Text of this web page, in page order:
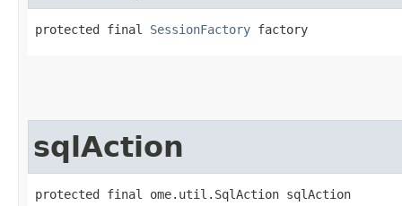
protected final SessionFactory factory
sqlAction
protected final ome.util.SqlAction sqlAction